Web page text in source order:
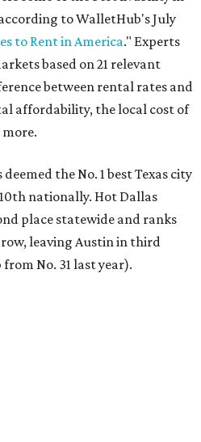
to WalletHub's July
to Rent in America." Experts
based on 21 relevant
between rental rates and
affordability, the local cost of
the No. 1 best Texas city
nationally. Hot Dallas
place statewide and ranks
row, leaving Austin in third
No. 31 last year).